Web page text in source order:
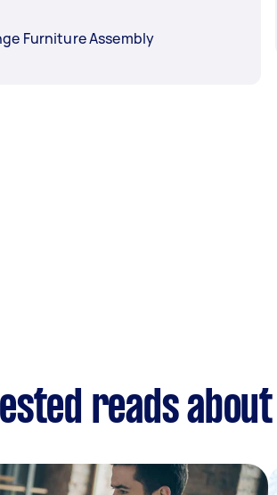
Furniture Assembly
reads